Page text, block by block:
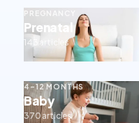
PREGNANCY
Prenatal
143 articles
4–12 MONTHS
Baby
370 articles